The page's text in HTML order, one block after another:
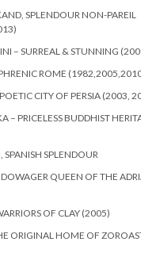
SPLENDOUR NON-PAREIL
– SURREAL & STUNNING
ROME
CITY OF PERSIA (2003,
– PRICELESS BUDDHIST
SPANISH SPLENDOUR
QUEEN OF THE
OF CLAY (2005)
ORIGINAL HOME OF